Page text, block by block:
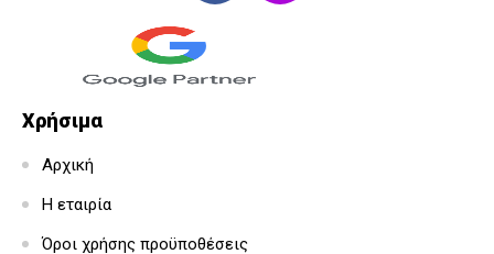
Χρήσιμα
Αρχική
Η εταιρία
Όροι χρήσης προϋποθέσεις